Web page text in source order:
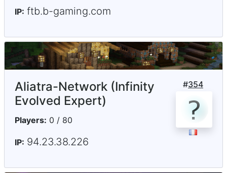
IP: ftb.b-gaming.com
#354
Aliatra-Network (Infinity
Evolved Expert)
Players: 0 / 80
IP: 94.23.38.226